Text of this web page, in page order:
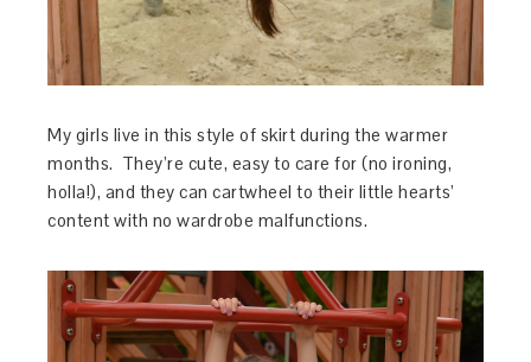
My girls live in this style of skirt during the warmer
months. They’re cute, easy to care for (no ironing,
holla!), and they can cartwheel to their little hearts’
content with no wardrobe malfunctions.